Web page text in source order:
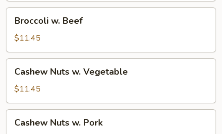
Beef
Broccoli w. Beef
$11.45
Nuts
Vegetable
Cashew Nuts w. Vegetable
$11.45
Nuts
Cashew Nuts w. Pork